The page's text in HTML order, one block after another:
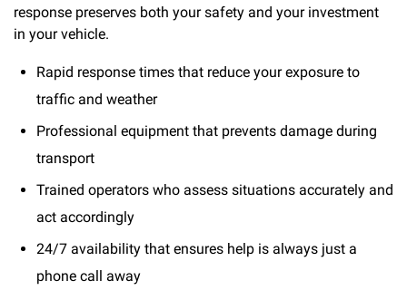
response preserves both your safety and your investment
in your vehicle.
Rapid response times that reduce your exposure to
traffic and weather
Professional equipment that prevents damage during
transport
Trained operators who assess situations accurately and
act accordingly
24/7 availability that ensures help is always just a
phone call away